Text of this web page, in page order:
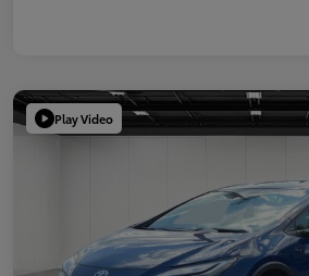
Play Video